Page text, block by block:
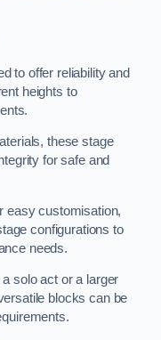
to offer reliability and
heights to
these stage
for safe and
easy customisation,
configurations to
needs.
solo act or a larger
blocks can be